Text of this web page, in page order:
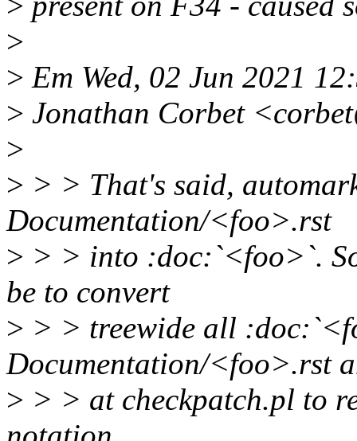
>
> Em Wed, 02 Jun 2021
> Jonathan Corbet
>
> > > That's said,
Documentation/<foo>.rst
> > > into :doc:`<foo>`.
be to convert
> > > treewide all
Documentation/<foo>.rst
> > > at checkpatch.pl to